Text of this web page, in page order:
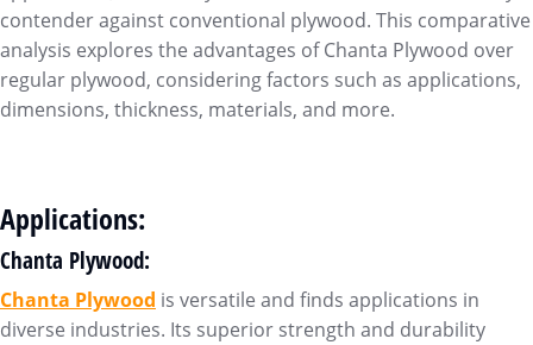
contender against conventional plywood. This comparative
analysis explores the advantages of Chanta Plywood over
regular plywood, considering factors such as applications,
dimensions, thickness, materials, and more.
Applications:
Chanta Plywood:
Chanta Plywood is versatile and finds applications in
diverse industries. Its superior strength and durability